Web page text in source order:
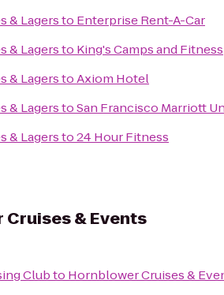
& Lagersto Enterprise Rent-A-Car
& Lagersto King's Camps and Fitness
& LagerstoAxiom Hotel
& LagerstoSan Francisco Marriott
& Lagersto24 Hour Fitness
Cruises & Events
Clubto Hornblower Cruises &